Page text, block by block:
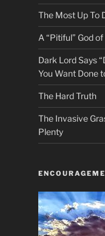
The Most Up To
A “Pitiful” God
Dark Lord Says
You Want Done
The Hard Truth
The Invasive
Plenty